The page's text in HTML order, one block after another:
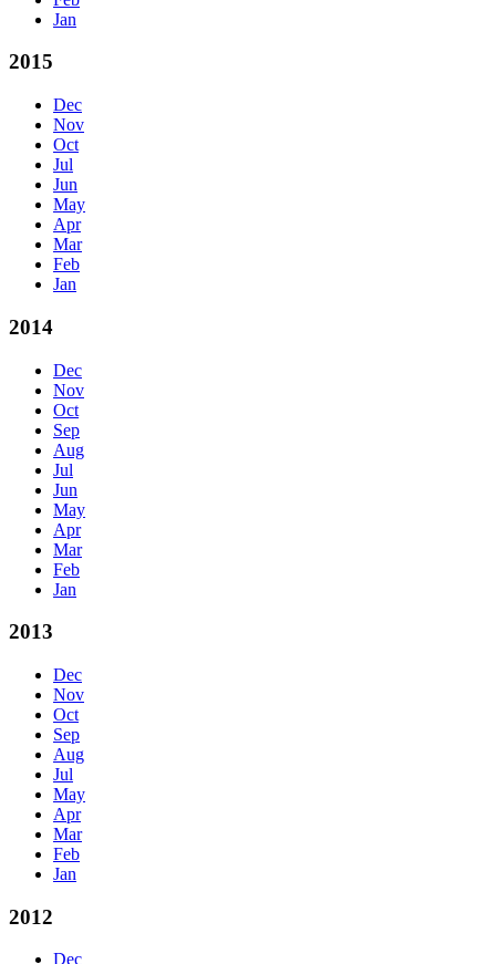
Jan
2015
Dec
Nov
Oct
Jul
Jun
May
Apr
Mar
Feb
Jan
2014
Dec
Nov
Oct
Sep
Aug
Jul
Jun
May
Apr
Mar
Feb
Jan
2013
Dec
Nov
Oct
Sep
Aug
Jul
May
Apr
Mar
Feb
Jan
2012
Dec